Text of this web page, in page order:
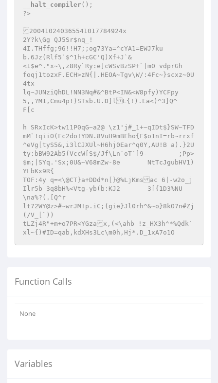
__halt_compiler();
?>
200410240365541017784924x
2Y?k\Gg	QJ5Sr$nq_!
4I.THffg;96!!H7;;og73Ya=^cYA1=EWJ7ku
b.6Jz(Rlf5`$^1h+cGC'Q)Xf+J`&
<1$e^."x~\,z8Ry`Ry:e]cWSvBzSP+`|m0 vdprGh
foqj1tozxF.ECH>zN{|.HEOA~Tgv\W/:4Fc~}scxz~0U
4tx
lq~JUNziQhDL!NN3Nq#&^BtP<IN&<W8pfy)YCFpy
5,,?M1,Cmu4p!)STsb.U.D]lL{!).Ea<)^3]Q^
F[c
h SRxIcK>tw11P0qG~a2@ \z1'j#_1+~qIDt$}SW~TFD
mM`!qiiO(Fc2do!YDN.8VuH9mBEho{F$o1nI=rb~rrxf
^eVg[tyS5&,i3lCJXUl~H6hj0Ear^q0Y,AU!B a).}2U
ty:bBW92Ab5(VccW[S$/Jf\Ln`oT`]9-	;Pp>
$m;|SYq.'Sx;0U&~V68mZw-8e	NtTcJgubHV1)
YLbKx9R{
TOF:4y q=<\@CT}a+DDd*n[}@%LjKmsac 6|-w2o_j
Ilr5b_3q8bH%<Vtg-yb(b:KJ2	3[{1D3%NU
\na%?(.[Q^r
lt72WY@z>#~wrJM!p.iC;(gie}Jl0rh^&~o}8kO7n#Zj
(/V_[`))
tLZj4R"+m+o7PR<YGzax,(<\ahb !z_HX3h^*%Qdk`
xl~{)#ID=qab,kdXHs3Lc\m0h,Hj*.D_1xA7o1O
Function Calls
None
Variables